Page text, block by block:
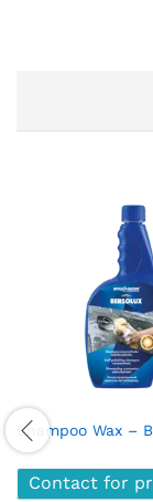
Shampoo Wax –
Contact for